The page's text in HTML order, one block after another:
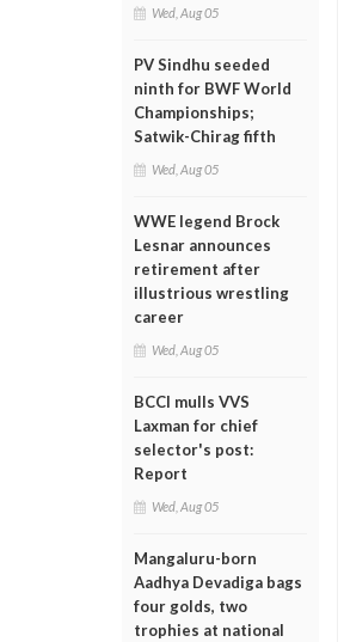
Wed, Aug 05
PV Sindhu seeded
ninth for BWF World
Championships;
Satwik-Chirag fifth
Wed, Aug 05
WWE legend Brock
Lesnar announces
retirement after
illustrious wrestling
career
Wed, Aug 05
BCCI mulls VVS
Laxman for chief
selector's post:
Report
Wed, Aug 05
Mangaluru-born
Aadhya Devadiga bags
four golds, two
trophies at national